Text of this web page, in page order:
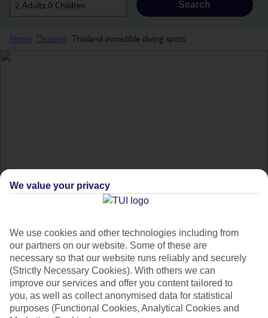
Search
Home Discover Thailand incredible diving spots
Thailand's most
incredible diving spots
Dive into Thailand's underwater world at these top spots.
Famous for its pristine beaches and party vibe, Thailand's
other charm is found by diving just below the surface -
We value your privacy
We use cookies and other technologies including from
our partners on our website. Some of these are
necessary so that our website runs reliably and securely
(Strictly Necessary Cookies). With others we can
improve our services and offer you content tailored to
you, as well as collect anonymised data for statistical
purposes (Functional Cookies, Analytical Cookies and